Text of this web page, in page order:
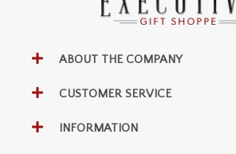
ABOUT THE COMPANY
CUSTOMER SERVICE
INFORMATION